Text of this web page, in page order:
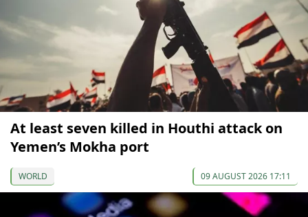
At least seven killed in Houthi attack on
Yemen’s Mokha port
WORLD 09 AUGUST 2026 17:11